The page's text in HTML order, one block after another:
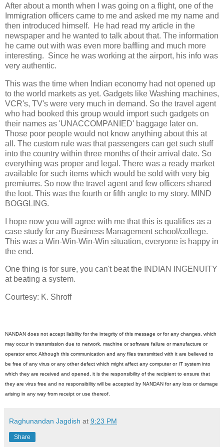
After about a month when I was going on a flight, one of the
Immigration officers came to me and asked me my name and
then introduced himself. He had read my article in the
newspaper and he wanted to talk about that. The information
he came out with was even more baffling and much more
interesting. Since he was working at the airport, his info was
very authentic.
This was the time when Indian economy had not opened up
to the world markets as yet. Gadgets like Washing machines,
VCR's, TV's were very much in demand. So the travel agent
who had booked this group would import such gadgets on
their names as 'UNACCOMPANIED' baggage later on.
Those poor people would not know anything about this at
all. The custom rule was that passengers can get such stuff
into the country within three months of their arrival date. So
everything was proper and legal. There was a ready market
available for such items which would be sold with very big
premiums. So now the travel agent and few officers shared
the loot. This was the fourth or fifth angle to my story. MIND
BOGGLING.
I hope now you will agree with me that this is qualifies as a
case study for any Business Management school/college.
This was a Win-Win-Win-Win situation, everyone is happy in
the end.
One thing is for sure, you can't beat the INDIAN INGENUITY
at beating a system.
Courtesy: K. Shroff
NANDAN does not accept liability for the integrity of this message or for any changes, which
may occur in transmission due to network, machine or software failure or manufacture or
operator error. Although this communication and any files transmitted with it are believed to
be free of any virus or any other defect which might affect any computer or IT system into
which they are received and opened, it is the responsibility of the recipient to ensure that
they are virus free and no responsibility will be accepted by NANDAN for any loss or damage
arising in any way from receipt or use thereof.
Raghunandan Jagdish at 9:23 PM
Share